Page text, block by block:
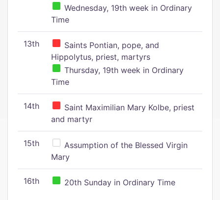
Wednesday, 19th week in Ordinary
Time
13th
Saints Pontian, pope, and
Hippolytus, priest, martyrs
Thursday, 19th week in Ordinary
Time
14th
Saint Maximilian Mary Kolbe, priest
and martyr
15th
Assumption of the Blessed Virgin
Mary
16th 20th Sunday in Ordinary Time